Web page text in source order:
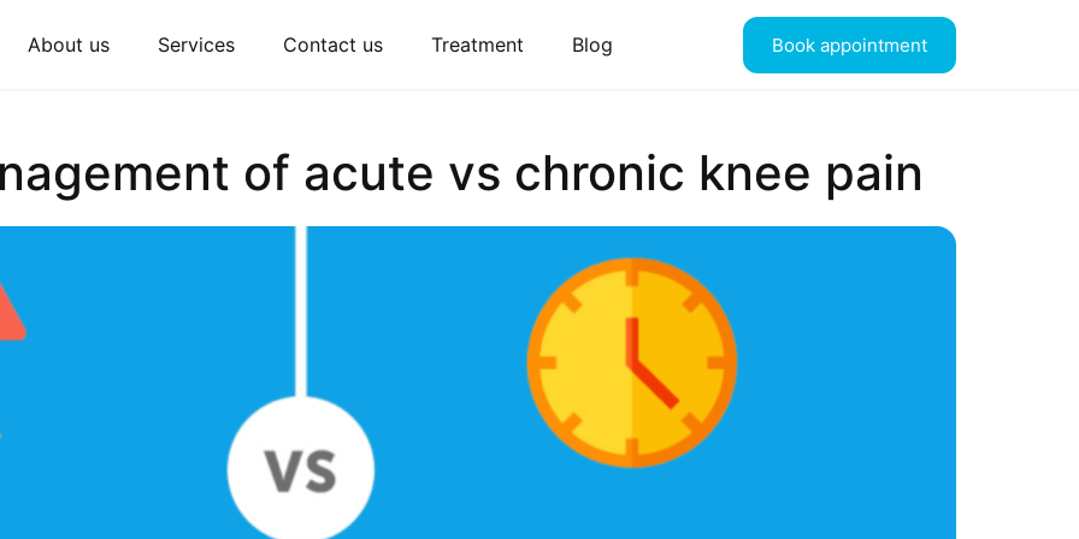
About us Services Contact us Treatment Blog Book appointment
of acute vs chronic knee pain